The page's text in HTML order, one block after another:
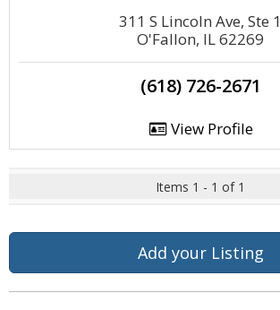
311 S Lincoln Ave, Ste 1
O'Fallon, IL 62269
(618) 726-2671
View Profile
Items 1 - 1 of 1
Add your Listing